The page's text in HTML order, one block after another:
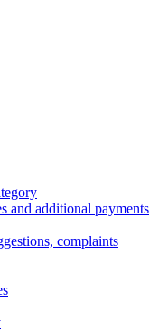
and additional payments
complaints